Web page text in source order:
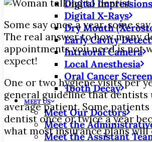
Digital Impressions
Digital X-Rays
Dry Mouth
Early Cavity
Intraoral Camera
Local Anesthesia
Oral Cancer
Tooth Decay
MEET US
Meet Our Doctors
Meet the
Meet the Assistant
Some say once a year, some
The real answer to how many
appointments you need is not
expect!
One or two hygiene visits per
general guideline that dentists
average patient. Some
dentist once or twice a year
what most insurance plans will